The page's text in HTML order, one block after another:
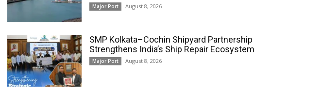
Major Port August 8, 2026
SMP Kolkata–Cochin Shipyard Partnership
Strengthens India’s Ship Repair Ecosystem
Major Port August 8, 2026